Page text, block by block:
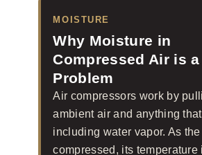
MOISTURE
Why Moisture in
Compressed Air is a
Problem
Air compressors work by
ambient air and anything
including water vapor. As
compressed, its temperature